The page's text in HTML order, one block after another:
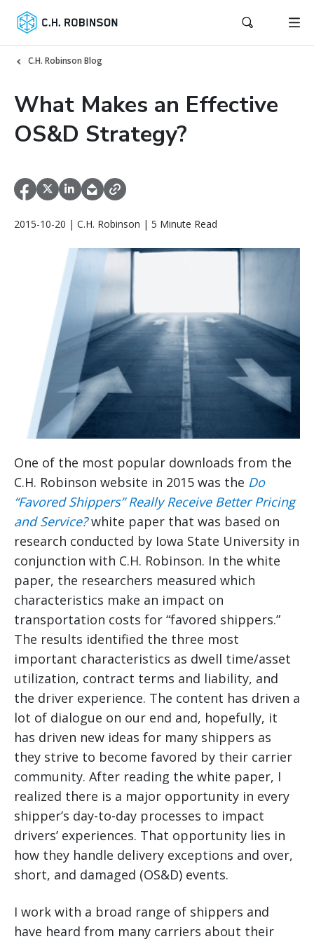
C.H. Robinson Blog
What Makes an Effective
OS&D Strategy?
2015-10-20 | C.H. Robinson | 5 Minute Read
One of the most popular downloads from the
C.H. Robinson website in 2015 was the Do
“Favored Shippers” Really Receive Better Pricing
and Service?white paper that was based on
research conducted by Iowa State University in
conjunction with C.H. Robinson. In the white
paper, the researchers measured which
characteristics make an impact on
transportation costs for “favored shippers.”
The results identified the three most
important characteristics as dwell time/asset
utilization, contract terms and liability, and
the driver experience. The content has driven a
lot of dialogue on our end and, hopefully, it
has driven new ideas for many shippers as
they strive to become favored by their carrier
community. After reading the white paper, I
realized there is a major opportunity in every
shipper’s day-to-day processes to impact
drivers’ experiences. That opportunity lies in
how they handle delivery exceptions and over,
short, and damaged (OS&D) events.
I work with a broad range of shippers and
have heard from many carriers about their